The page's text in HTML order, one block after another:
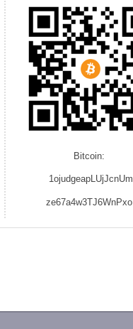
Bitcoin:
1ojudgeapLUjJcnUm
ze67a4w3TJ6WnPxo